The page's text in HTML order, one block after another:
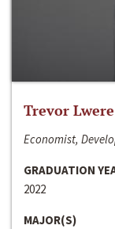
Trevor Lwere
Economist,
GRADUATION
2022
MAJOR(S)